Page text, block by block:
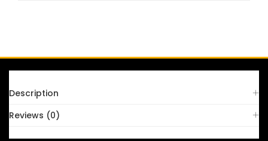
Description
Reviews (0)